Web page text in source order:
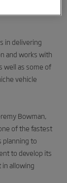
in delivering
and works with
well as some of
vehicle
Bowman,
of the fastest
planning to
to develop its
in allowing